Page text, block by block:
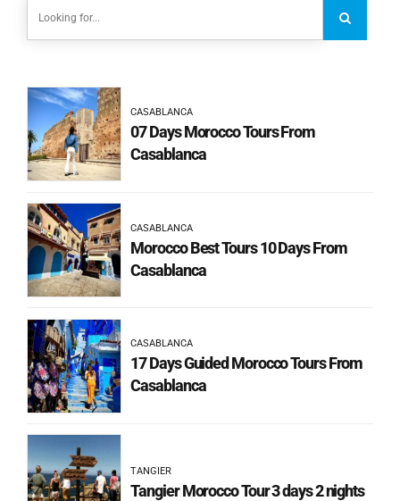
CASABLANCA
07 Days Morocco Tours From
Casablanca
CASABLANCA
Morocco Best Tours 10 Days From
Casablanca
CASABLANCA
17 Days Guided Morocco Tours From
Casablanca
TANGIER
Tangier Morocco Tour 3 days 2 nights